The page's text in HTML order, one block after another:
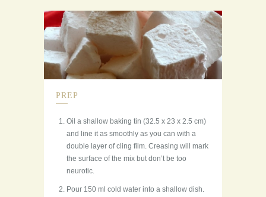
PREP
Oil a shallow baking tin (32.5 x 23 x 2.5 cm)
and line it as smoothly as you can with a
double layer of cling film. Creasing will mark
the surface of the mix but don’t be too
neurotic.
Pour 150 ml cold water into a shallow dish.